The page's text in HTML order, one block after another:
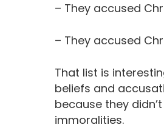
– They accused
– They accused
That list is
beliefs and
because they
immoralities.